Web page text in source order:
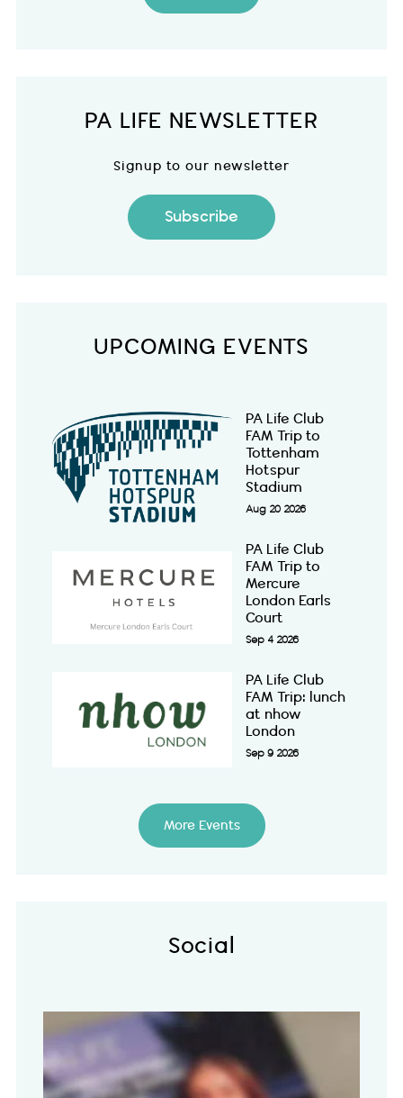
PA LIFE NEWSLETTER
Signup to our newsletter
Subscribe
UPCOMING EVENTS
PA Life Club
FAM Trip to
Tottenham
Hotspur
Stadium
Aug 20 2026
PA Life Club
FAM Trip to
Mercure
London Earls
Court
Sep 4 2026
PA Life Club
FAM Trip: lunch
at nhow
London
Sep 9 2026
More Events
Social